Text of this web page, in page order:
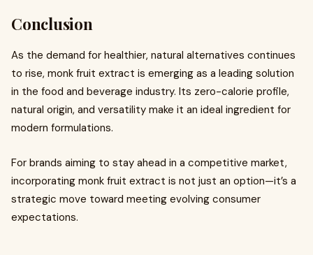
Conclusion
As the demand for healthier, natural alternatives continues
to rise, monk fruit extract is emerging as a leading solution
in the food and beverage industry. Its zero-calorie profile,
natural origin, and versatility make it an ideal ingredient for
modern formulations.
For brands aiming to stay ahead in a competitive market,
incorporating monk fruit extract is not just an option—it’s a
strategic move toward meeting evolving consumer
expectations.